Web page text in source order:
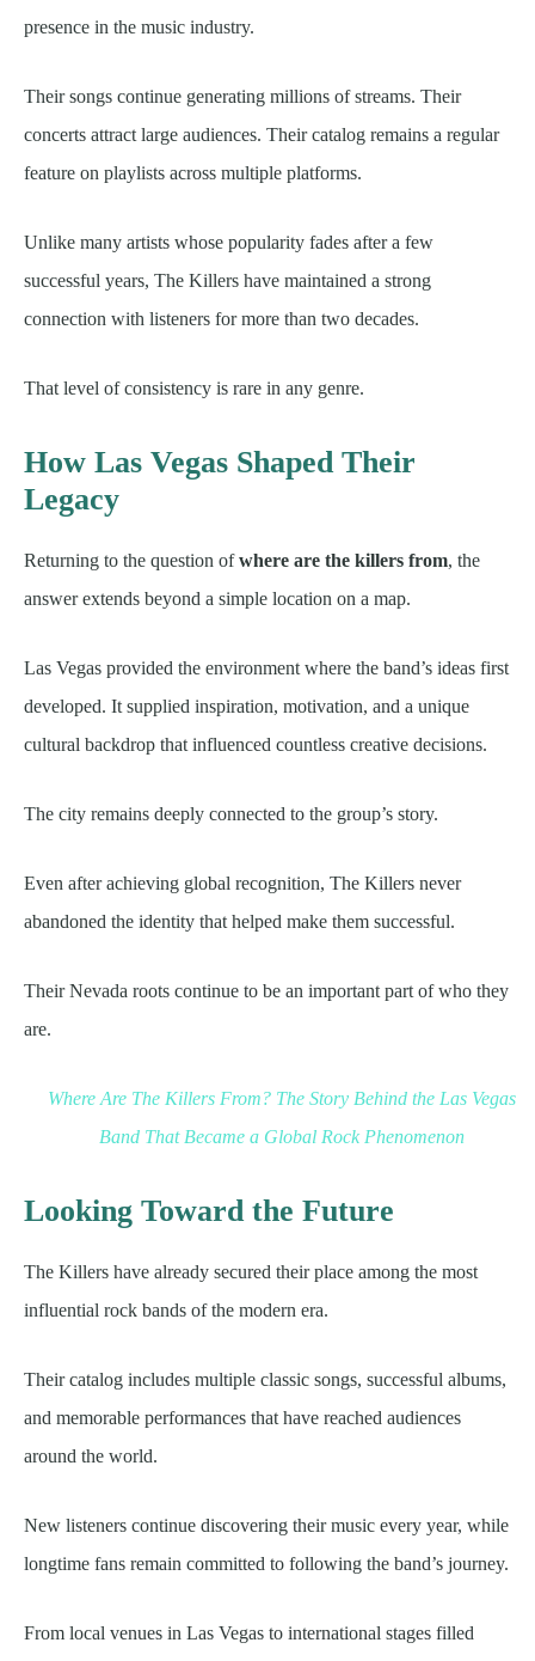
presence in the music industry.
Their songs continue generating millions of streams. Their
concerts attract large audiences. Their catalog remains a regular
feature on playlists across multiple platforms.
Unlike many artists whose popularity fades after a few
successful years, The Killers have maintained a strong
connection with listeners for more than two decades.
That level of consistency is rare in any genre.
How Las Vegas Shaped Their
Legacy
Returning to the question ofwhere are the killers from, the
answer extends beyond a simple location on a map.
Las Vegas provided the environment where the band’s ideas first
developed. It supplied inspiration, motivation, and a unique
cultural backdrop that influenced countless creative decisions.
The city remains deeply connected to the group’s story.
Even after achieving global recognition, The Killers never
abandoned the identity that helped make them successful.
Their Nevada roots continue to be an important part of who they
are.
Where Are The Killers From? The Story Behind the Las Vegas
Band That Became a Global Rock Phenomenon
Looking Toward the Future
The Killers have already secured their place among the most
influential rock bands of the modern era.
Their catalog includes multiple classic songs, successful albums,
and memorable performances that have reached audiences
around the world.
New listeners continue discovering their music every year, while
longtime fans remain committed to following the band’s journey.
From local venues in Las Vegas to international stages filled